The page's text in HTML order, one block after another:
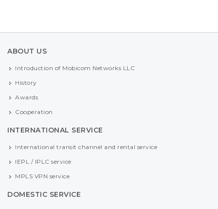
ABOUT US
Introduction of Mobicom Networks LLC
History
Awards
Cooperation
INTERNATIONAL SERVICE
International transit channel and rental service
IEPL / IPLC service
MPLS VPN service
DOMESTIC SERVICE